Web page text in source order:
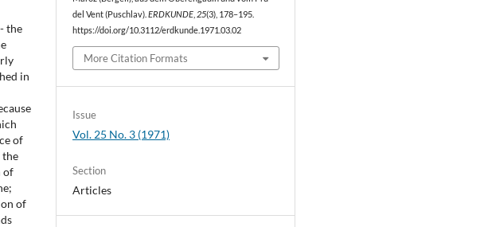
the
in
of
the
of
of
del Vent (Puschlav).ERDKUNDE 25(3), 178–195.
https://doi.org/10.3112/erdkunde.1971.03.02
More Citation Formats
Issue
Vol. 25 No. 3 (1971)
Section
Articles